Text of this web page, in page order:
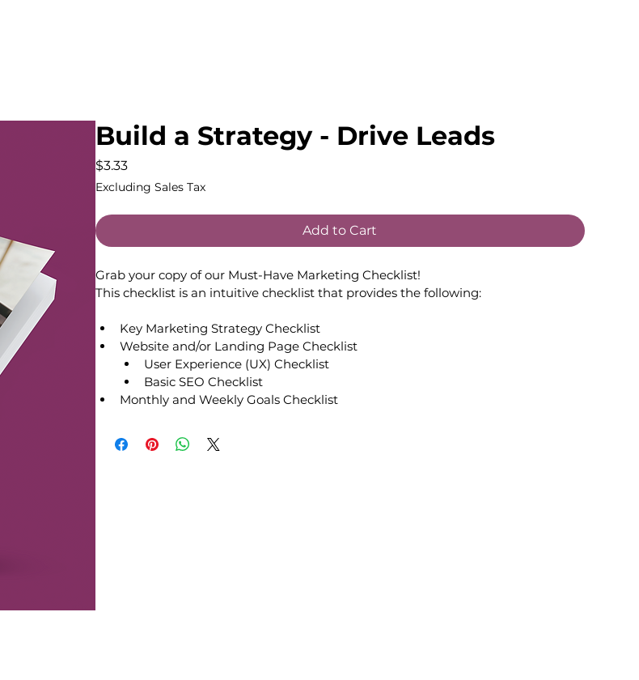
Build a Strategy - Drive Leads
$3.33Price
Excluding Sales Tax
Add to Cart
Grab your copy of our Must-Have Marketing Checklist!
This checklist is an intuitive checklist that provides the following:
Key Marketing Strategy Checklist
User Experience (UX) Checklist
Basic SEO Checklist
Monthly and Weekly Goals Checklist